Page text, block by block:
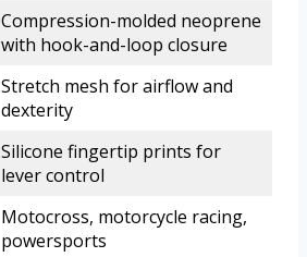
Compression-molded neoprene
with hook-and-loop closure
Stretch mesh for airflow and
dexterity
Silicone fingertip prints for
lever control
Motocross, motorcycle racing,
powersports